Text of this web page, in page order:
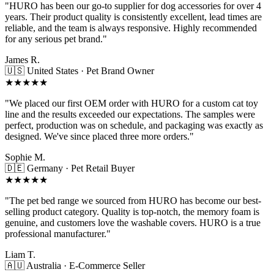
"HURO has been our go-to supplier for dog accessories for over 4
years. Their product quality is consistently excellent, lead times are
reliable, and the team is always responsive. Highly recommended
for any serious pet brand."
James R.
🇺🇸 United States · Pet Brand Owner
★★★★★
"We placed our first OEM order with HURO for a custom cat toy
line and the results exceeded our expectations. The samples were
perfect, production was on schedule, and packaging was exactly as
designed. We've since placed three more orders."
Sophie M.
🇩🇪 Germany · Pet Retail Buyer
★★★★★
"The pet bed range we sourced from HURO has become our best-
selling product category. Quality is top-notch, the memory foam is
genuine, and customers love the washable covers. HURO is a true
professional manufacturer."
Liam T.
🇦🇺 Australia · E-Commerce Seller